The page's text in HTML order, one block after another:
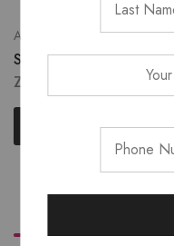
Accessories
Shodol Lash Glue
ZK
Add to cart